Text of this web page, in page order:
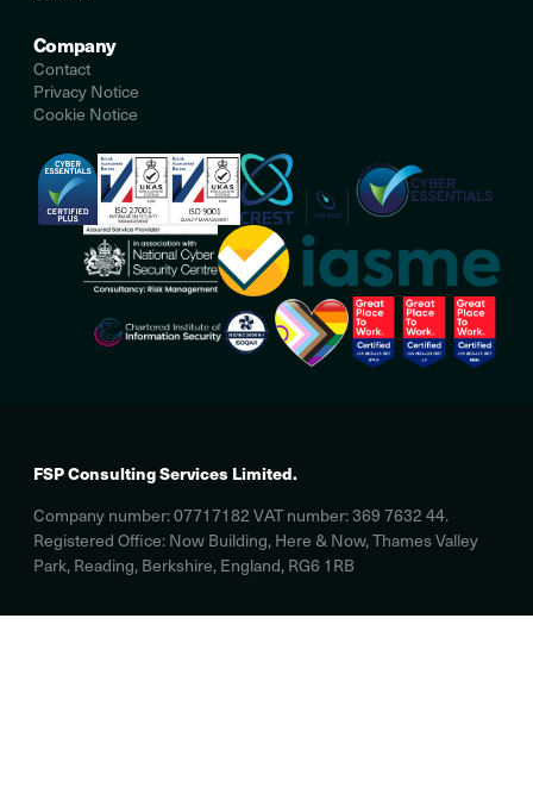
Company
Contact
Privacy Notice
Cookie Notice
FSP Consulting Services Limited.
Company number: 07717182 VAT number: 369 7632 44.
Registered Office: Now Building, Here & Now, Thames Valley
Park, Reading, Berkshire, England, RG6 1RB